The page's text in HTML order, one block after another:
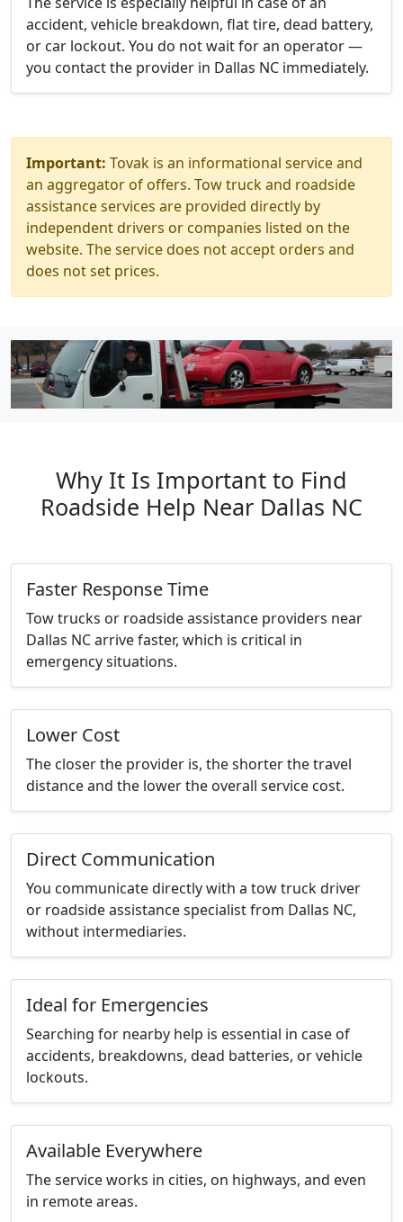
accident, vehicle breakdown, flat tire, dead battery,
or car lockout. You do not wait for an operator —
you contact the provider in Dallas NC immediately.
Important: Tovak is an informational service and
an aggregator of offers. Tow truck and roadside
assistance services are provided directly by
independent drivers or companies listed on the
website. The service does not accept orders and
does not set prices.
Why It Is Important to Find
Roadside Help Near Dallas NC
Faster Response Time
Tow trucks or roadside assistance providers near
Dallas NC arrive faster, which is critical in
emergency situations.
Lower Cost
The closer the provider is, the shorter the travel
distance and the lower the overall service cost.
Direct Communication
You communicate directly with a tow truck driver
or roadside assistance specialist from Dallas NC,
without intermediaries.
Ideal for Emergencies
Searching for nearby help is essential in case of
accidents, breakdowns, dead batteries, or vehicle
lockouts.
Available Everywhere
The service works in cities, on highways, and even
in remote areas.